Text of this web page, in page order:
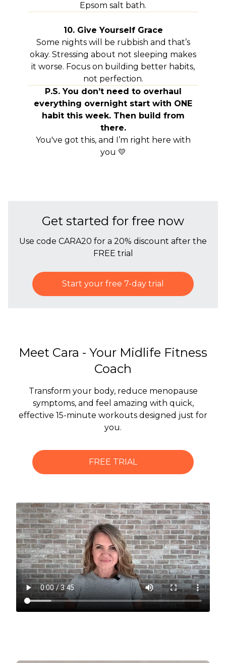
Epsom salt bath.
10. Give Yourself Grace
Some nights will be rubbish and that’s
okay. Stressing about not sleeping makes
it worse. Focus on building better habits,
not perfection.
P.S. You don’t need to overhaul
everything overnight start with ONE
habit this week. Then build from
there.
You've got this, and I’m right here with
you 💛
Get started for free now
Use code CARA20 for a 20% discount after the
FREE trial
Start your free 7-day trial
Meet Cara - Your Midlife Fitness
Coach
Transform your body, reduce menopause
symptoms, and feel amazing with quick,
effective 15-minute workouts designed just for
you.
FREE TRIAL